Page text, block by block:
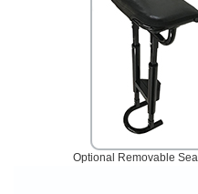
Optional Removable